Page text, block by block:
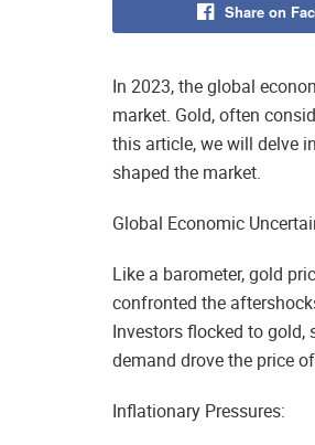
Share on
In 2023, the global
market. Gold, often
this article, we will delve
shaped the market.
Global Economic
Like a barometer, gold
confronted the
Investors flocked to
demand drove the price
Inflationary Pressures: